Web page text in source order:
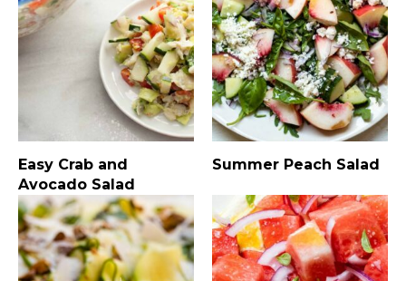
Easy Crab and
Avocado Salad
Summer Peach Salad